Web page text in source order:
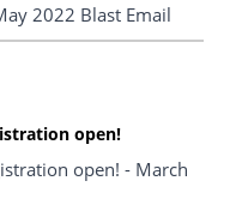
2022 Blast Email
open!
open! - March